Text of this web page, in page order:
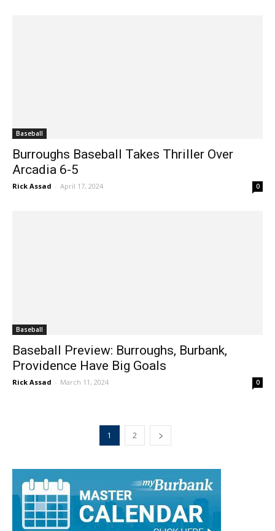
Baseball
Burroughs Baseball Takes Thriller Over
Arcadia 6-5
Rick Assad - April 17, 2024 0
Baseball
Baseball Preview: Burroughs, Burbank,
Providence Have Big Goals
Rick Assad - March 11, 2024 0
1 2